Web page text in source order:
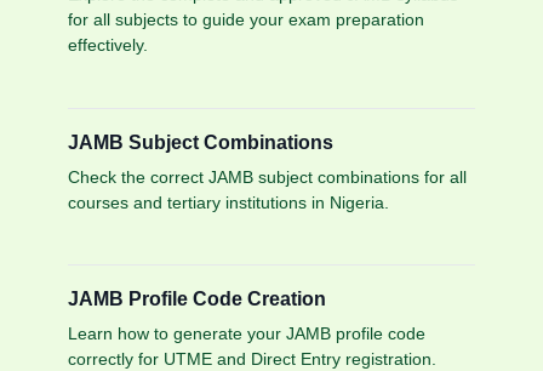
for all subjects to guide your exam preparation
effectively.
JAMB Subject Combinations
Check the correct JAMB subject combinations for all
courses and tertiary institutions in Nigeria.
JAMB Profile Code Creation
Learn how to generate your JAMB profile code
correctly for UTME and Direct Entry registration.